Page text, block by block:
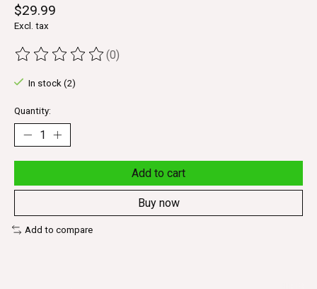
$29.99
Excl. tax
The rating of this product is
(0)
In stock (2)
Quantity:
Add to cart
Buy now
Add to compare